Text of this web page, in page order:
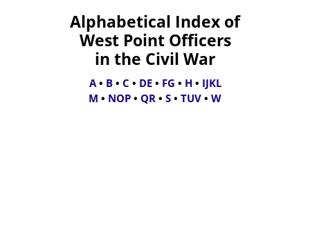
Alphabetical Index of
West Point Officers
in the Civil War
A• B• C • DE• FG • H• IJKL
M • NOP • QR • S • TUV • W